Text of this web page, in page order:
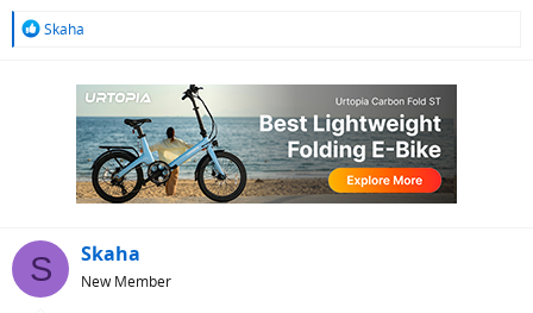
R
Skaha
S Skaha
New Member